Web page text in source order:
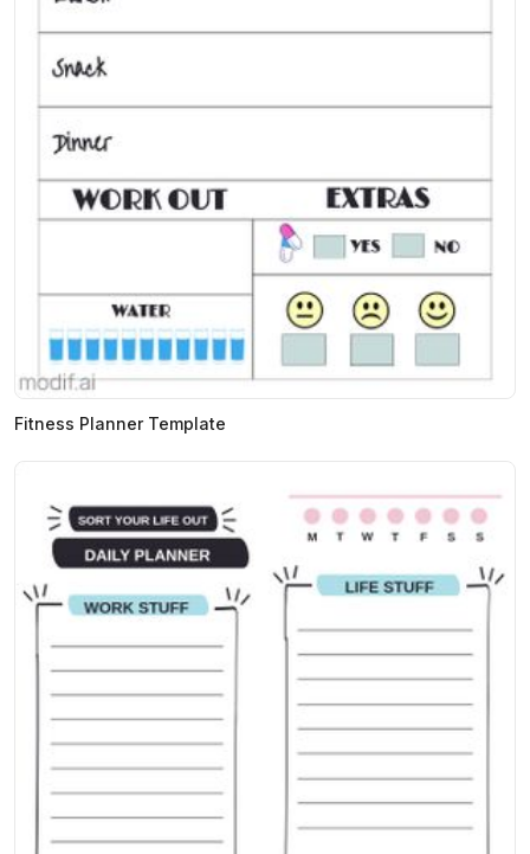
Fitness Planner Template